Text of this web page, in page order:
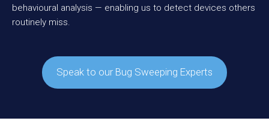
behavioural analysis — enabling us to detect devices others
routinely miss.
Speak to our Bug Sweeping Experts